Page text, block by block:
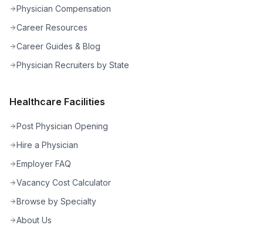
Physician Compensation
Career Resources
Career Guides & Blog
Physician Recruiters by State
Healthcare Facilities
Post Physician Opening
Hire a Physician
Employer FAQ
Vacancy Cost Calculator
Browse by Specialty
About Us